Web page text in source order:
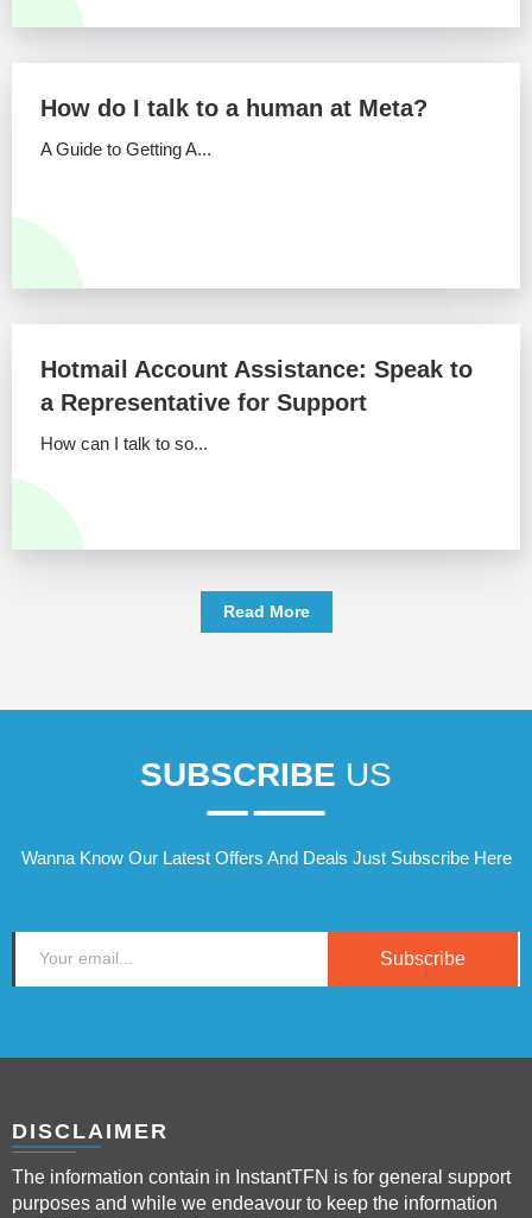
How do I talk to a human at Meta?
A Guide to Getting A...
Hotmail Account Assistance: Speak to
a Representative for Support
How can I talk to so...
Read More
SUBSCRIBE US
Wanna Know Our Latest Offers And Deals Just Subscribe Here
Subscribe
DISCLAIMER
The information contain in InstantTFN is for general support
purposes and while we endeavour to keep the information